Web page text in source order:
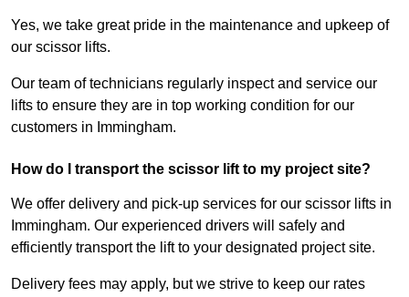
Yes, we take great pride in the maintenance and upkeep of
our scissor lifts.
Our team of technicians regularly inspect and service our
lifts to ensure they are in top working condition for our
customers in Immingham.
How do I transport the scissor lift to my project site?
We offer delivery and pick-up services for our scissor lifts in
Immingham. Our experienced drivers will safely and
efficiently transport the lift to your designated project site.
Delivery fees may apply, but we strive to keep our rates